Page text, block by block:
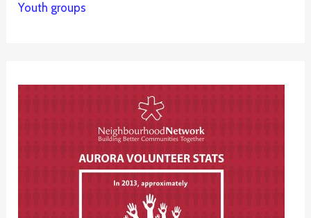
Youth groups